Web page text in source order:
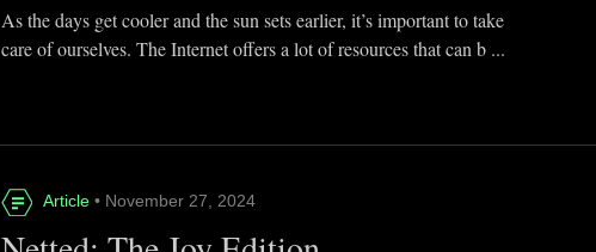
As the days get cooler and the sun sets earlier, it’s important to take
care of ourselves. The Internet offers a lot of resources that can b ...
Article • November 27, 2024